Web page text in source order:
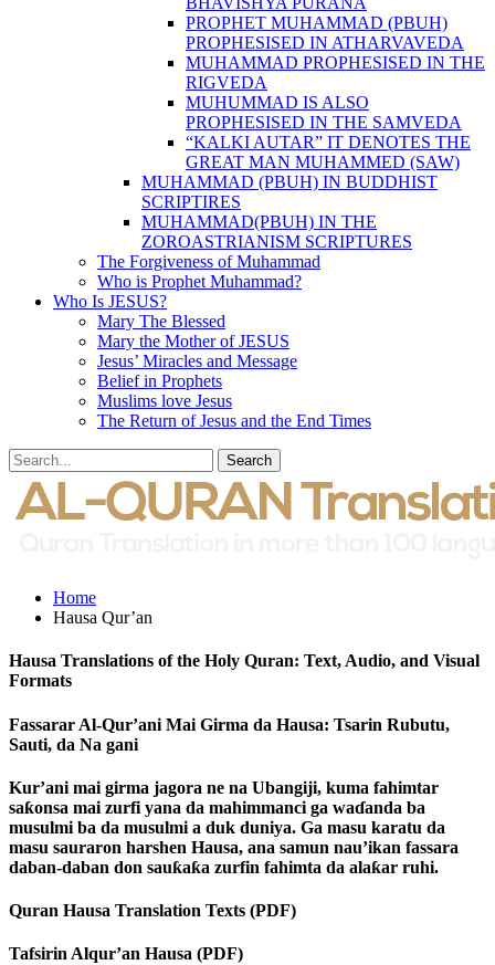
PROPHET MUHAMMAD (PBUH)
PROPHESISED IN ATHARVAVEDA
MUHAMMAD PROPHESISED IN THE
RIGVEDA
MUHUMMAD IS ALSO
PROPHESISED IN THE SAMVEDA
“KALKI AUTAR” IT DENOTES THE
GREAT MAN MUHAMMED (SAW)
MUHAMMAD (PBUH) IN BUDDHIST
SCRIPTIRES
MUHAMMAD(PBUH) IN THE
ZOROASTRIANISM SCRIPTURES
The Forgiveness of Muhammad
Who is Prophet Muhammad?
Who Is JESUS?
Mary The Blessed
Mary the Mother of JESUS
Jesus’ Miracles and Message
Belief in Prophets
Muslims love Jesus
The Return of Jesus and the End Times
Home
Hausa Qur’an
Hausa Translations of the Holy Quran: Text, Audio, and Visual
Formats
Fassarar Al-Qur’ani Mai Girma da Hausa: Tsarin Rubutu,
Sauti, da Na gani
Kur’ani mai girma jagora ne na Ubangiji, kuma fahimtar
saƙonsa mai zurfi yana da mahimmanci ga waɗanda ba
musulmi ba da musulmi a duk duniya. Ga masu karatu da
masu sauraron harshen Hausa, ana samun nau’ikan fassara
daban-daban don sauƙaƙa zurfin fahimta da alaƙar ruhi.
Quran Hausa Translation Texts (PDF)
Tafsirin Alqur’an Hausa (PDF)